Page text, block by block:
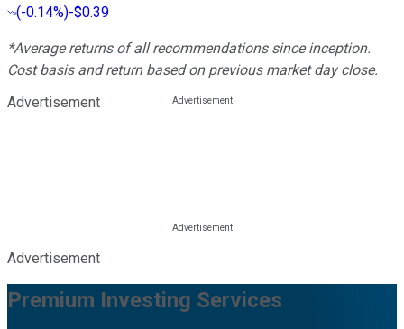
(-0.14%)-$0.39
*Average returns of all recommendations since inception.
Cost basis and return based on previous market day close.
Advertisement
Advertisement
Premium Investing Services